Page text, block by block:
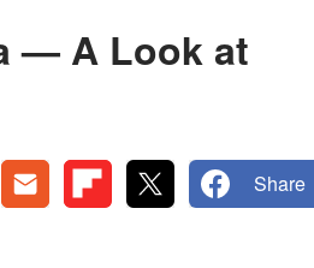
— A Look at
Share